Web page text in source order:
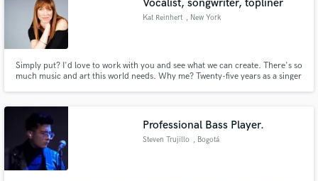
Vocalist, songwriter, topliner
Kat Reinhert , New York
Simply put? I'd love to work with you and see what we can create. There's so
much music and art this world needs. Why me? Twenty-five years as a singer
you've already got - consider it done.
Professional Bass Player.
Steven Trujillo , Bogotá
work is complete.